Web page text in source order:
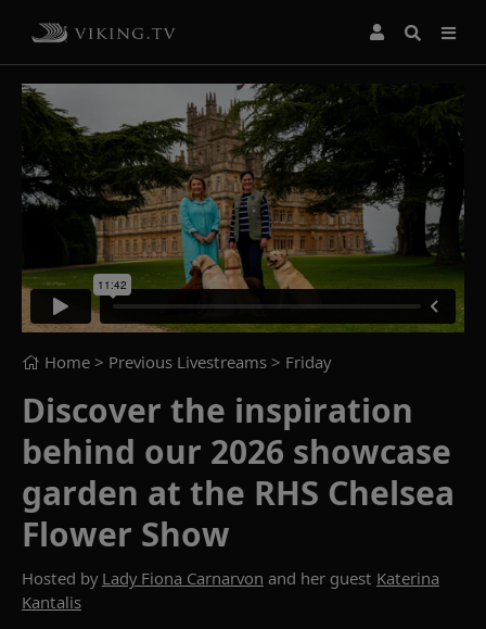
Home > Previous Livestreams > Friday
Discover the inspiration
behind our 2026 showcase
garden at the RHS Chelsea
Flower Show
Hosted by Lady Fiona Carnarvon and her guest Katerina
Kantalis